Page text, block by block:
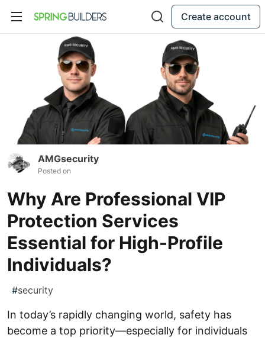
Create account
AMGsecurity
Posted on
Why Are Professional VIP
Protection Services
Essential for High-Profile
Individuals?
#security
In today’s rapidly changing world, safety has
become a top priority—especially for individuals